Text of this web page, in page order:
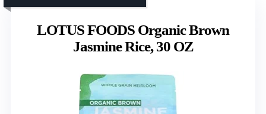
LOTUS FOODS Organic Brown
Jasmine Rice, 30 OZ